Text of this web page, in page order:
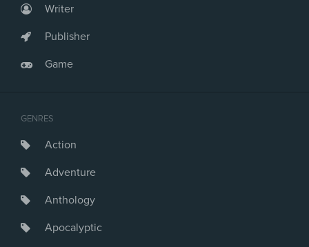
Writer
Publisher
Game
GENRES
Action
Adventure
Anthology
Apocalyptic